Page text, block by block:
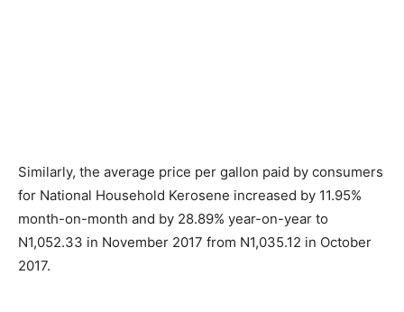
Similarly, the average price per gallon paid by consumers
for National Household Kerosene increased by 11.95%
month-on-month and by 28.89% year-on-year to
N1,052.33 in November 2017 from N1,035.12 in October
2017.